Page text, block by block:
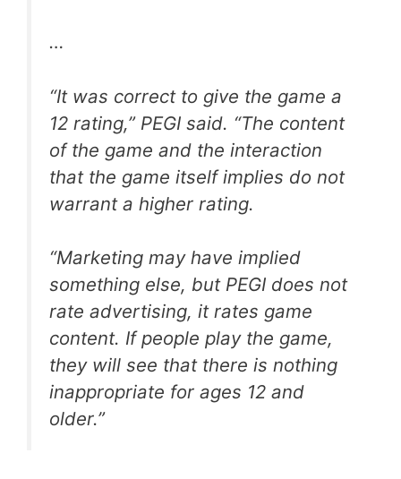
…
“It was correct to give the game a
12 rating,” PEGI said. “The content
of the game and the interaction
that the game itself implies do not
warrant a higher rating.
“Marketing may have implied
something else, but PEGI does not
rate advertising, it rates game
content. If people play the game,
they will see that there is nothing
inappropriate for ages 12 and
older.”